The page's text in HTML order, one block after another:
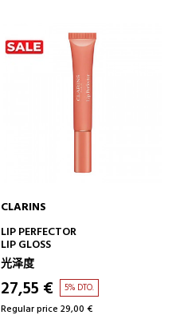
ADD TO CART
CLARINS
LIP PERFECTOR
LIP GLOSS
光泽度
27,55 € 5% DTO.
Regular price 29,00 €